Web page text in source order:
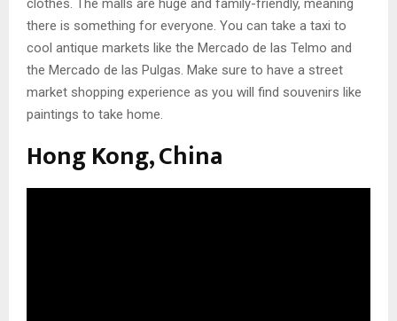
there is something for everyone. You can take a taxi to
cool antique markets like the Mercado de las Telmo and
the Mercado de las Pulgas. Make sure to have a street
market shopping experience as you will find souvenirs like
paintings to take home.
Hong Kong, China